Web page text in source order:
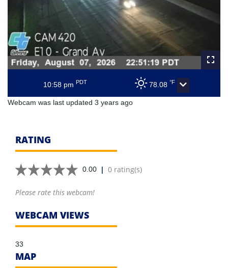
10:58 pm PDT 78.08 °F
Webcam was last updated 3 years ago
RATING
0.00 | 0 rating(s)
Please rate this webcam!
WEBCAM VIEWS
33
MAP